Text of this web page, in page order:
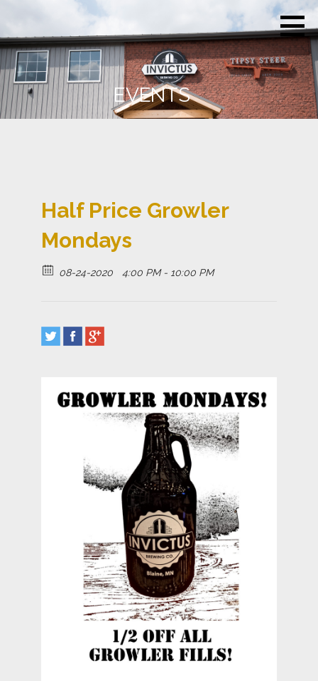
content
Co.
Unconquerable
Soul
EVENTS
Half Price Growler
Mondays
08-24-2020 4:00 PM - 10:00 PM